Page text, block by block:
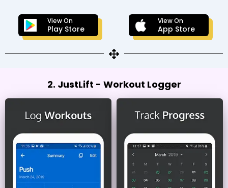
View On
Play Store
View On
App Store
2. JustLift - Workout Logger